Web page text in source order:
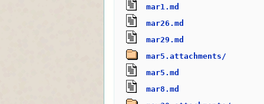
mar1.md
mar26.md
mar29.md
mar5.attachments/
mar5.md
mar8.md